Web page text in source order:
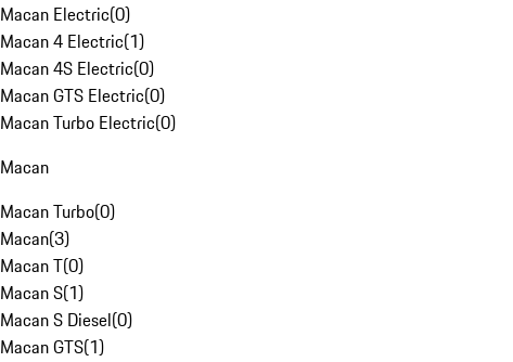
Macan Electric(0)
Macan 4 Electric(1)
Macan 4S Electric(0)
Macan GTS Electric(0)
Macan Turbo Electric(0)
Macan
Macan Turbo(0)
Macan(3)
Macan T(0)
Macan S(1)
Macan S Diesel(0)
Macan GTS(1)